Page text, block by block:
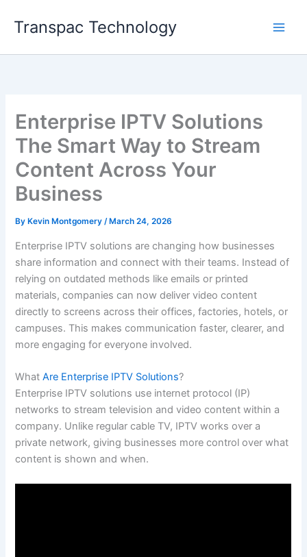
Transpac Technology
Enterprise IPTV Solutions
The Smart Way to Stream
Content Across Your
Business
By Kevin Montgomery/ March 24, 2026
Enterprise IPTV solutions are changing how businesses
share information and connect with their teams. Instead of
relying on outdated methods like emails or printed
materials, companies can now deliver video content
directly to screens across their offices, factories, hotels, or
campuses. This makes communication faster, clearer, and
more engaging for everyone involved.
WhatAre Enterprise IPTV Solutions?
Enterprise IPTV solutions use internet protocol (IP)
networks to stream television and video content within a
company. Unlike regular cable TV, IPTV works over a
private network, giving businesses more control over what
content is shown and when.